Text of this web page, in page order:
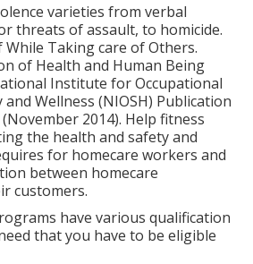
varieties from verbal
threats of assault, to homicide.
Taking care of Others.
of Health and Human Being
Institute for Occupational
and Wellness (NIOSH) Publication
2014). Help fitness
the health and safety and
for homecare workers and
between homecare
customers.
have various qualification
that you have to be eligible